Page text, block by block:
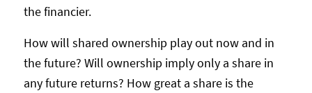
the financier.
How will shared ownership play out now and in
the future? Will ownership imply only a share in
any future returns? How great a share is the